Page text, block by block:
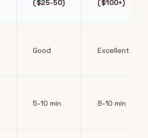
($25-50)
($100+)
Good Excellent
5-10 min 8-10 min